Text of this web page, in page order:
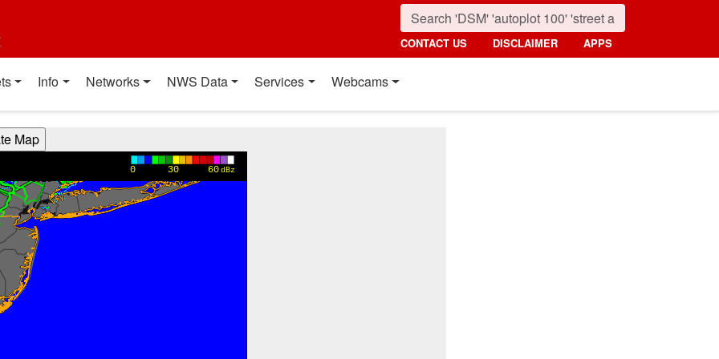
CONTACT US DISCLAIMER APPS
Info Networks NWS Data Services Webcams